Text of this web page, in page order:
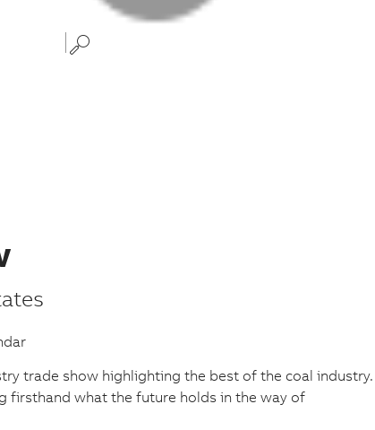
trade show highlighting the best of the coal industry.
firsthand what the future holds in the way of